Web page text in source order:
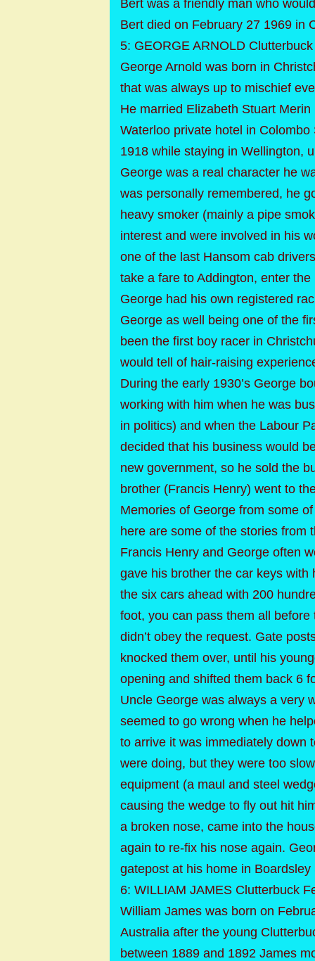
Bert was a friendly man who
Bert died on February 27 1969 in
5: GEORGE ARNOLD
George Arnold was born in
that was always up to mischief
He married Elizabeth Stuart
Waterloo private hotel in
1918 while staying in Wellington,
George was a real character he
was personally remembered, he
heavy smoker (mainly a pipe
interest and were involved in his
one of the last Hansom cab
take a fare to Addington, enter
George had his own registered
George as well being one of the
been the first boy racer in
would tell of hair-raising
During the early 1930’s George
working with him when he was
in politics) and when the Labour
decided that his business would
new government, so he sold the
brother (Francis Henry) went to
Memories of George from some
here are some of the stories from
Francis Henry and George often
gave his brother the car keys
the six cars ahead with 200
foot, you can pass them all
didn’t obey the request. Gate
knocked them over, until his
opening and shifted them back 6
Uncle George was always a very
seemed to go wrong when he
to arrive it was immediately down
were doing, but they were too
equipment (a maul and steel
causing the wedge to fly out hit
a broken nose, came into the
again to re-fix his nose again.
gatepost at his home in
6: WILLIAM JAMES Clutterbuck
William James was born on
Australia after the young
between 1889 and 1892 James